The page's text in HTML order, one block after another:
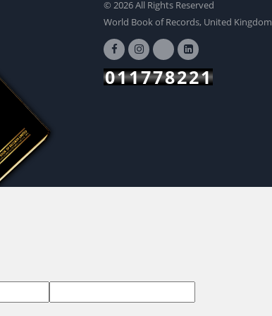
BUY NOW
© 2026 All Rights Reserved
World Book of Records, United Kingdom
011778221